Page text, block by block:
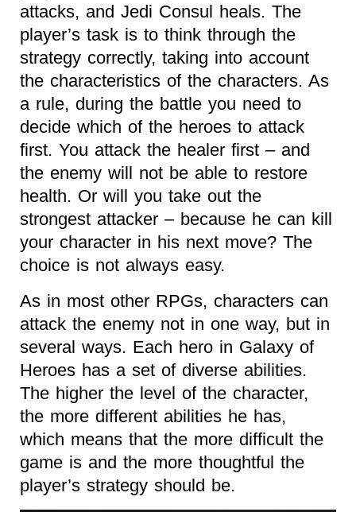
attacks, and Jedi Consul heals. The
player’s task is to think through the
strategy correctly, taking into account
the characteristics of the characters. As
a rule, during the battle you need to
decide which of the heroes to attack
first. You attack the healer first – and
the enemy will not be able to restore
health. Or will you take out the
strongest attacker – because he can kill
your character in his next move? The
choice is not always easy.
As in most other RPGs, characters can
attack the enemy not in one way, but in
several ways. Each hero in Galaxy of
Heroes has a set of diverse abilities.
The higher the level of the character,
the more different abilities he has,
which means that the more difficult the
game is and the more thoughtful the
player’s strategy should be.